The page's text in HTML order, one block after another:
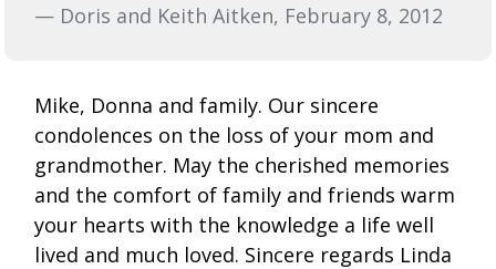
— Doris and Keith Aitken, February 8, 2012
Mike, Donna and family. Our sincere
condolences on the loss of your mom and
grandmother. May the cherished memories
and the comfort of family and friends warm
your hearts with the knowledge a life well
lived and much loved. Sincere regards Linda